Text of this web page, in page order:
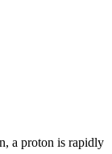
a proton is rapidly